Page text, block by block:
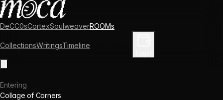
DeCC0sCortexSoulweaverROOMs
CollectionsWritingsTimeline
Entering
Collage of Corners